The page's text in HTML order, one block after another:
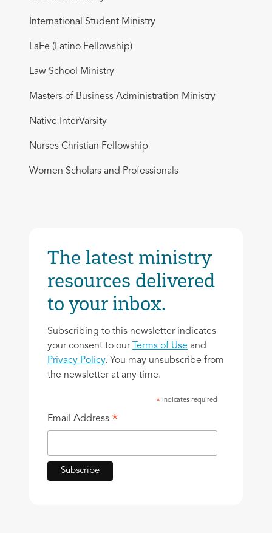
International Student Ministry
LaFe (Latino Fellowship)
Law School Ministry
Masters of Business Administration Ministry
Native InterVarsity
Nurses Christian Fellowship
Women Scholars and Professionals
The latest ministry
resources delivered
to your inbox.
Subscribing to this newsletter indicates
your consent to our
Terms of Use and
Privacy Policy. You may unsubscribe from
the newsletter at any time.
* indicates required
Email Address *